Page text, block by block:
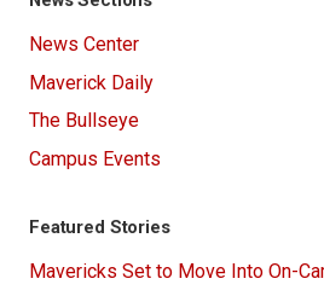
News Center
Maverick Daily
The Bullseye
Campus Events
Featured Stories
Mavericks Set to Move Into On-